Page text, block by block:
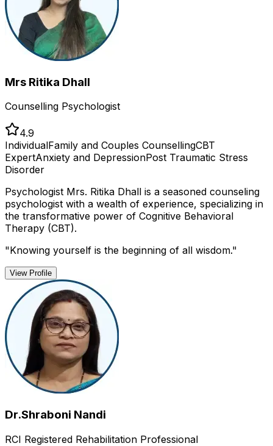
Mrs Ritika Dhall
Counselling Psychologist
4.9
IndividualFamily and Couples CounsellingCBT
ExpertAnxiety and DepressionPost Traumatic Stress
Disorder
Psychologist Mrs. Ritika Dhall is a seasoned counseling
psychologist with a wealth of experience, specializing in
the transformative power of Cognitive Behavioral
Therapy (CBT).
"Knowing yourself is the beginning of all wisdom."
View Profile
Dr.Shraboni Nandi
RCI Registered Rehabilitation Professional